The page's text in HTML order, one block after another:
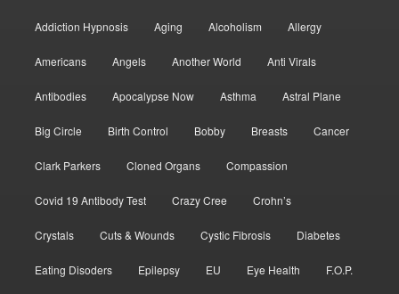
Addiction Hypnosis Aging Alcoholism Allergy
Americans Angels Another World Anti Virals
Antibodies Apocalypse Now Asthma Astral Plane
Big Circle Birth Control Bobby Breasts Cancer
Clark Parkers Cloned Organs Compassion
Covid 19 Antibody Test Crazy Cree Crohn’s
Crystals Cuts & Wounds Cystic Fibrosis Diabetes
Eating Disoders Epilepsy EU Eye Health F.O.P.